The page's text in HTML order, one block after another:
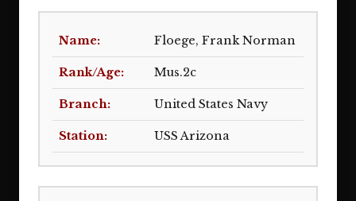
Floege, Frank Norman
Mus.2c
United States Navy
USS Arizona